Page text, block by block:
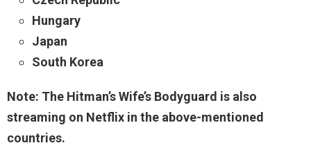
Hungary
Japan
South Korea
Note: The Hitman’s Wife’s Bodyguard is also
streaming on Netflix in the above-mentioned
countries.